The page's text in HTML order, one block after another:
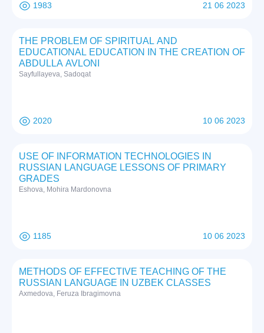
1983 21 06 2023
THE PROBLEM OF SPIRITUAL AND
EDUCATIONAL EDUCATION IN THE CREATION OF
ABDULLA AVLONI
Sayfullayeva, Sadoqat
2020 10 06 2023
USE OF INFORMATION TECHNOLOGIES IN
RUSSIAN LANGUAGE LESSONS OF PRIMARY
GRADES
Eshova, Mohira Mardonovna
1185 10 06 2023
METHODS OF EFFECTIVE TEACHING OF THE
RUSSIAN LANGUAGE IN UZBEK CLASSES
Axmedova, Feruza Ibragimovna